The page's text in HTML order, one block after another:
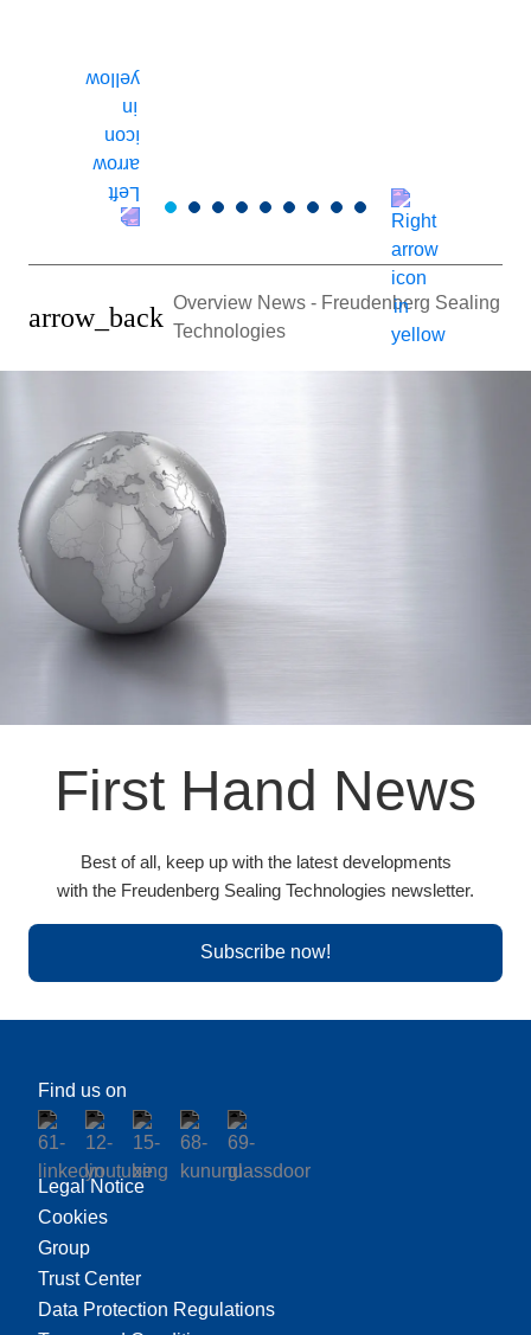
arrow_back Overview News - Freudenberg Sealing
Technologies
First Hand News
Best of all, keep up with the latest developments
with the Freudenberg Sealing Technologies newsletter.
Subscribe now!
Find us on
Legal Notice
Cookies
Group
Trust Center
Data Protection Regulations